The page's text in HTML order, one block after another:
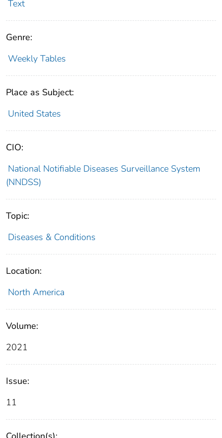
Text
Genre:
Weekly Tables
Place as Subject:
United States
CIO:
National Notifiable Diseases Surveillance System
(NNDSS)
Topic:
Diseases & Conditions
Location:
North America
Volume:
2021
Issue:
11